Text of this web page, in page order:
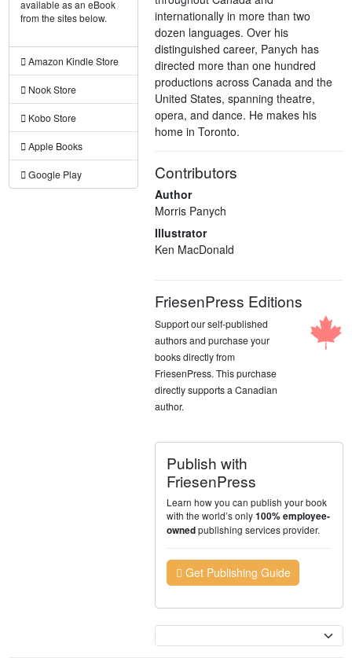
available as an eBook
from the sites below.
Amazon Kindle Store
Nook Store
Kobo Store
Apple Books
Google Play
internationally in more than two
dozen languages. Over his
distinguished career, Panych has
directed more than one hundred
productions across Canada and the
United States, spanning theatre,
opera, and dance. He makes his
home in Toronto.
Contributors
Author
Morris Panych
Illustrator
Ken MacDonald
FriesenPress Editions
Support our self-published
authors and purchase your
books directly from
FriesenPress. This purchase
directly supports a Canadian
author.
Publish with
FriesenPress
Learn how you can publish your book
with the world’s only100% employee-
ownedpublishing services provider.
Get Publishing Guide